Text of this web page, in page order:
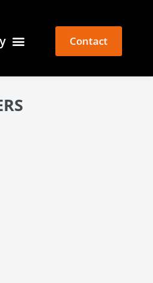
Contact